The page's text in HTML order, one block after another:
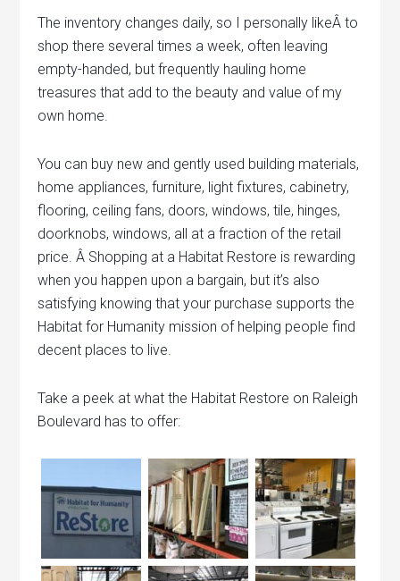
The inventory changes daily, so I personally likeÂ to
shop there several times a week, often leaving
empty-handed, but frequently hauling home
treasures that add to the beauty and value of my
own home.
You can buy new and gently used building materials,
home appliances, furniture, light fixtures, cabinetry,
flooring, ceiling fans, doors, windows, tile, hinges,
doorknobs, windows, all at a fraction of the retail
price. Â Shopping at a Habitat Restore is rewarding
when you happen upon a bargain, but it’s also
satisfying knowing that your purchase supports the
Habitat for Humanity mission of helping people find
decent places to live.
Take a peek at what the Habitat Restore on Raleigh
Boulevard has to offer: